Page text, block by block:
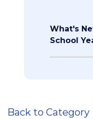
What's
School
Back to Category